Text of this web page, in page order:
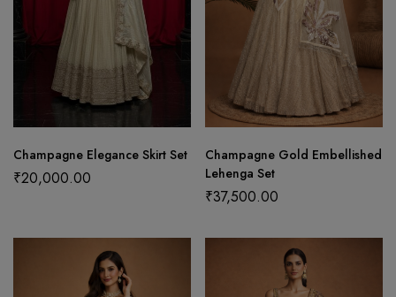
Champagne Elegance Skirt Set
₹20,000.00
Champagne Gold Embellished
Lehenga Set
₹37,500.00